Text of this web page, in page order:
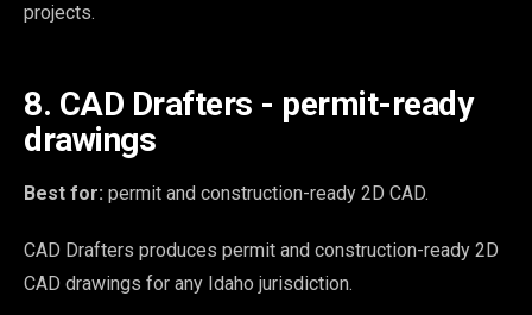
projects.
8. CAD Drafters - permit-ready
drawings
Best for: permit and construction-ready 2D CAD.
CAD Drafters produces permit and construction-ready 2D
CAD drawings for any Idaho jurisdiction.